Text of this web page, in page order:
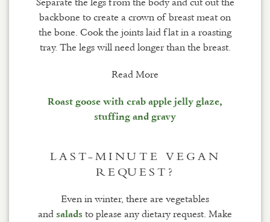
backbone to create a crown of breast meat on
the bone. Cook the joints laid flat in a roasting
tray. The legs will need longer than the breast.
Read More
Roast goose with crab apple jelly glaze,
stuffing and gravy
LAST-MINUTE VEGAN
REQUEST?
Even in winter, there are vegetables
and salads to please any dietary request. Make